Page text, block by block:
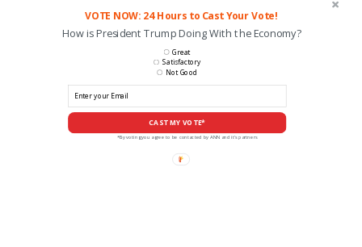
VOTE NOW: 24 Hours to Cast Your Vote!
How is President Trump Doing With the Economy?
CAST MY VOTE*
Great
Satisfactory
Not Good
*By voting you agree to be contacted by ANN and it's partners